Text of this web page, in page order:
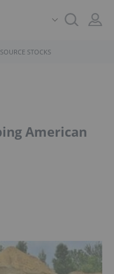
STOCKS
American